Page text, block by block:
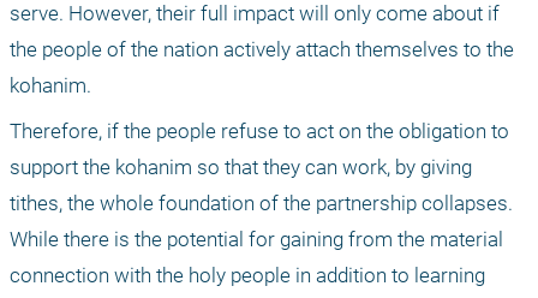
serve. However, their full impact will only come about if
the people of the nation actively attach themselves to the
kohanim.
Therefore, if the people refuse to act on the obligation to
support the kohanim so that they can work, by giving
tithes, the whole foundation of the partnership collapses.
While there is the potential for gaining from the material
connection with the holy people in addition to learning